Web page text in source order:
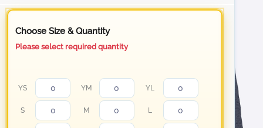
Choose Size & Quantity
Please select required quantity
YS YM YL
S M L